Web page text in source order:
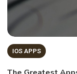
IOS APPS